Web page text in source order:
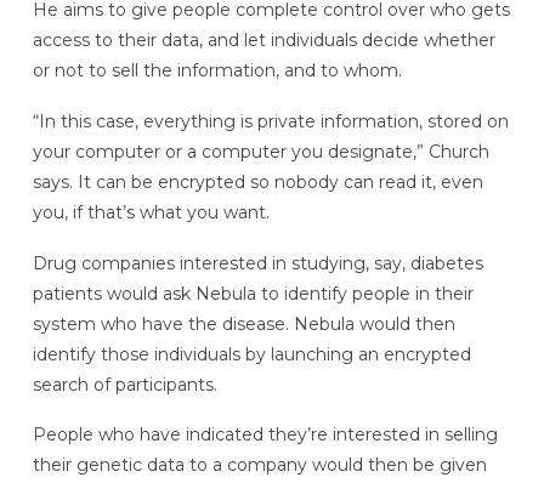
He aims to give people complete control over who gets
access to their data, and let individuals decide whether
or not to sell the information, and to whom.
“In this case, everything is private information, stored on
your computer or a computer you designate,” Church
says. It can be encrypted so nobody can read it, even
you, if that’s what you want.
Drug companies interested in studying, say, diabetes
patients would ask Nebula to identify people in their
system who have the disease. Nebula would then
identify those individuals by launching an encrypted
search of participants.
People who have indicated they’re interested in selling
their genetic data to a company would then be given